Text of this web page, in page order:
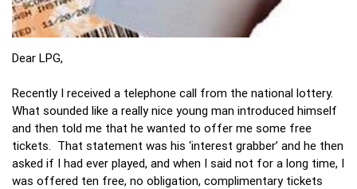
Dear LPG,
Recently I received a telephone call from the national lottery.
What sounded like a really nice young man introduced himself
and then told me that he wanted to offer me some free
tickets. That statement was his ‘interest grabber’ and he then
asked if I had ever played, and when I said not for a long time, I
was offered ten free, no obligation, complimentary tickets